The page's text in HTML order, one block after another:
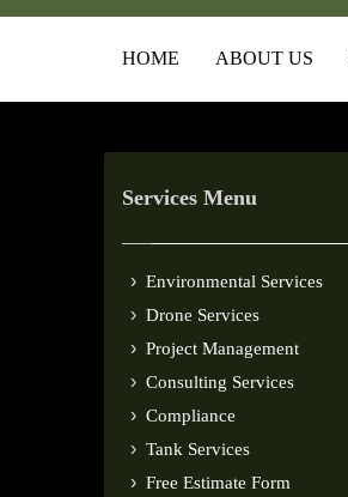
HOME ABOUT US
Services Menu
Environmental Services
Drone Services
Project Management
Consulting Services
Compliance
Tank Services
Free Estimate Form